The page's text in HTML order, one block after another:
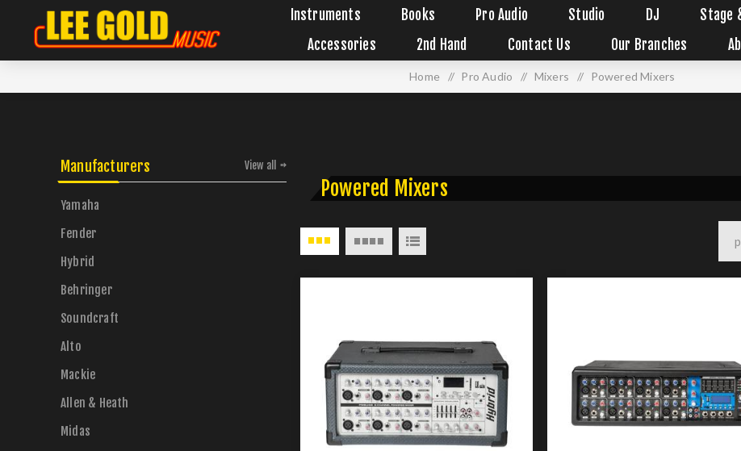
Instruments Books Pro Audio Studio DJ
Stage
Accessories
2nd Hand Contact Us Our Branches
Home / Pro Audio / Mixers / Powered Mixers
Powered Mixers
Manufacturers
Yamaha
Fender
Hybrid
Behringer
Soundcraft
Alto
Mackie
Allen & Heath
Midas
View all